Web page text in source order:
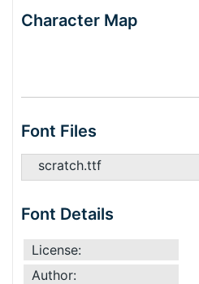
Character Map
Font Files
scratch.ttf
Font Details
License:
Author: